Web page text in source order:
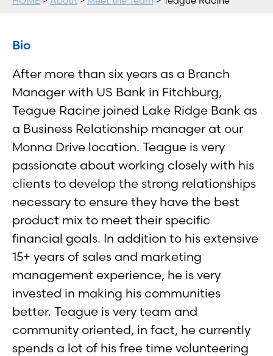
Bio
After more than six years as a Branch
Manager with US Bank in Fitchburg,
Teague Racine joined Lake Ridge Bank as
a Business Relationship manager at our
Monna Drive location. Teague is very
passionate about working closely with his
clients to develop the strong relationships
necessary to ensure they have the best
product mix to meet their specific
financial goals. In addition to his extensive
15+ years of sales and marketing
management experience, he is very
invested in making his communities
better. Teague is very team and
community oriented, in fact, he currently
spends a lot of his free time volunteering